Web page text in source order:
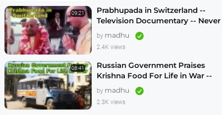
09:21
Prabhupada in Switzerland --
Television Documentary -- Never
Seen Before! -- 1970s
by madhu
2.4K views
08:41
Russian Government Praises
Krishna Food For Life in War --
1990s
by madhu
2.3K views